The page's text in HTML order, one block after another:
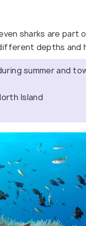
sharks are part
depths and
summer and
Island